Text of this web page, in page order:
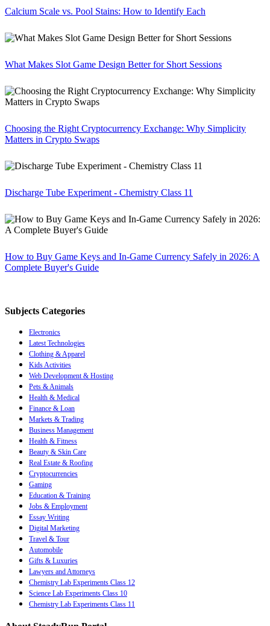
Calcium Scale vs. Pool Stains: How to Identify Each
What Makes Slot Game Design Better for Short Sessions
Choosing the Right Cryptocurrency Exchange: Why Simplicity
Matters in Crypto Swaps
Discharge Tube Experiment - Chemistry Class 11
How to Buy Game Keys and In-Game Currency Safely in 2026: A
Complete Buyer's Guide
Subjects Categories
Electronics
Latest Technologies
Clothing & Apparel
Kids Activities
Web Development & Hosting
Pets & Animals
Health & Medical
Finance & Loan
Markets & Trading
Business Management
Health & Fitness
Beauty & Skin Care
Real Estate & Roofing
Cryptocurrencies
Gaming
Education & Training
Jobs & Employment
Essay Writing
Digital Marketing
Travel & Tour
Automobile
Gifts & Luxuries
Lawyers and Attorneys
Chemistry Lab Experiments Class 12
Science Lab Experiments Class 10
Chemistry Lab Experiments Class 11